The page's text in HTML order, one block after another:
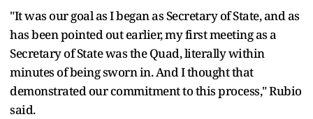
"It was our goal as I began as Secretary of State, and as
has been pointed out earlier, my first meeting as a
Secretary of State was the Quad, literally within
minutes of being sworn in. And I thought that
demonstrated our commitment to this process," Rubio
said.